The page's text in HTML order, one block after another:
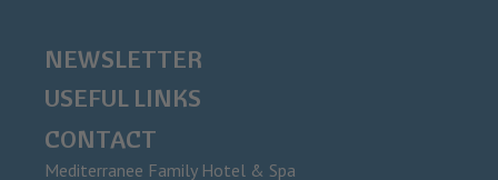
CONTACT
Mediterranee Family Hotel & Spa
USEFUL LINKS
NEWSLETTER